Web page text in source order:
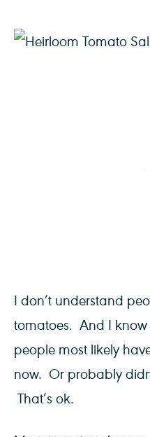
I don’t understand
tomatoes. And I
people most likely
now. Or probably
That’s ok.